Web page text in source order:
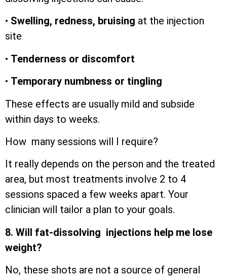
• Swelling, redness, bruising at the injection
site
• Tenderness or discomfort
• Temporary numbness or tingling
These effects are usually mild and subside
within days to weeks.
How many sessions will I require?
It really depends on the person and the treated
area, but most treatments involve 2 to 4
sessions spaced a few weeks apart. Your
clinician will tailor a plan to your goals.
8. Will fat-dissolving injections help me lose
weight?
No, these shots are not a source of general